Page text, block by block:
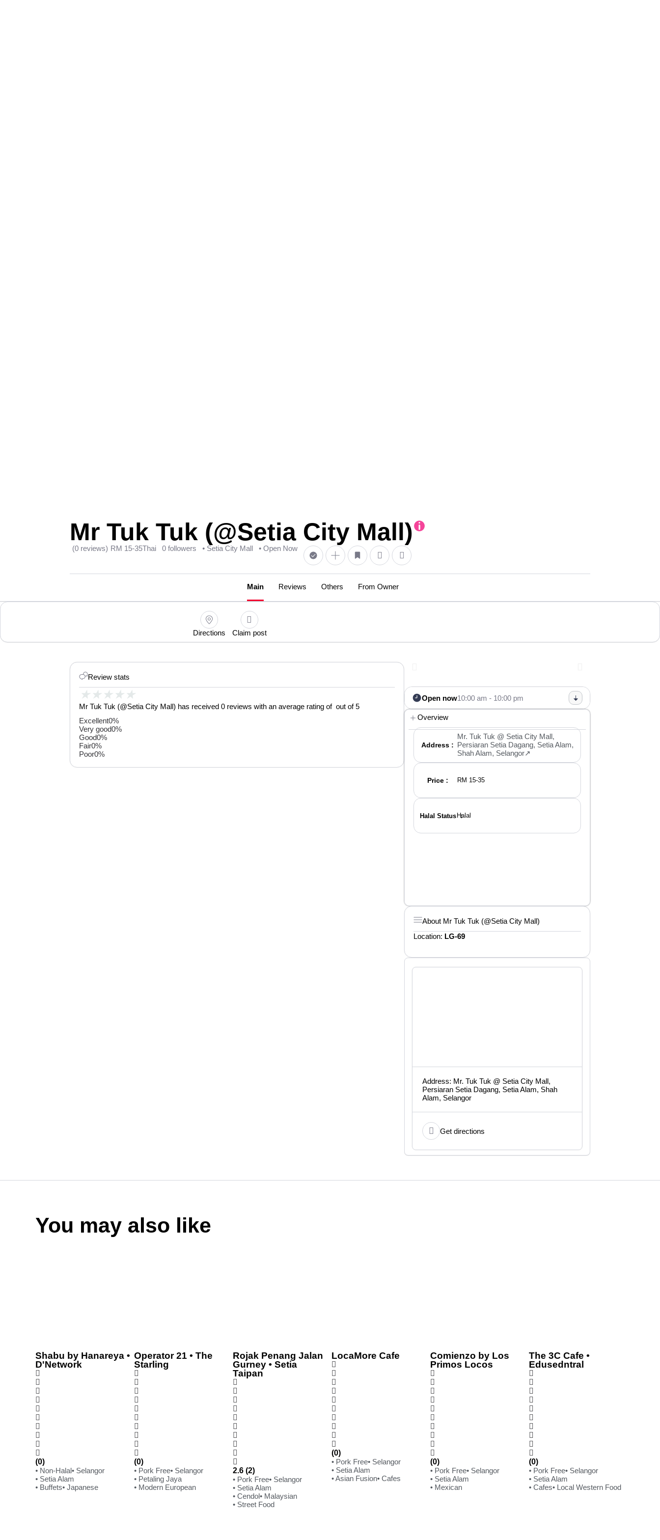
Mr Tuk Tuk (@Setia City Mall)
(0 reviews) RM 15-35Thai 0 followers • Setia City Mall • Open Now
Main Reviews Others From Owner
Directions Claim post
Review stats
★ ★ ★ ★ ★
Mr Tuk Tuk (@Setia City Mall) has received 0 reviews with an average rating of out of 5
Excellent0%
Very good0%
Good0%
Fair0%
Poor0%
Open now10:00 am - 10:00 pm
Overview
Address :
Mr. Tuk Tuk @ Setia City Mall,
Persiaran Setia Dagang, Setia Alam,
Shah Alam, Selangor↗
Price : RM 15-35
Halal Status ：Halal
About Mr Tuk Tuk (@Setia City Mall)
Location: LG-69
Address: Mr. Tuk Tuk @ Setia City Mall,
Persiaran Setia Dagang, Setia Alam, Shah
Alam, Selangor
Get directions
You may also like
Shabu by Hanareya •
D'Network
(0)
• Non-Halal• Selangor
• Setia Alam
• Buffets• Japanese
Operator 21 • The
Starling
(0)
• Pork Free• Selangor
• Petaling Jaya
• Modern European
Rojak Penang Jalan
Gurney • Setia
Taipan
2.6 (2)
• Pork Free• Selangor
• Setia Alam
• Cendol• Malaysian
• Street Food
LocaMore Cafe
(0)
• Pork Free• Selangor
• Setia Alam
• Asian Fusion• Cafes
Comienzo by Los
Primos Locos
(0)
• Pork Free• Selangor
• Setia Alam
• Mexican
The 3C Cafe •
Edusedntral
(0)
• Pork Free• Selangor
• Setia Alam
• Cafes• Local Western Food